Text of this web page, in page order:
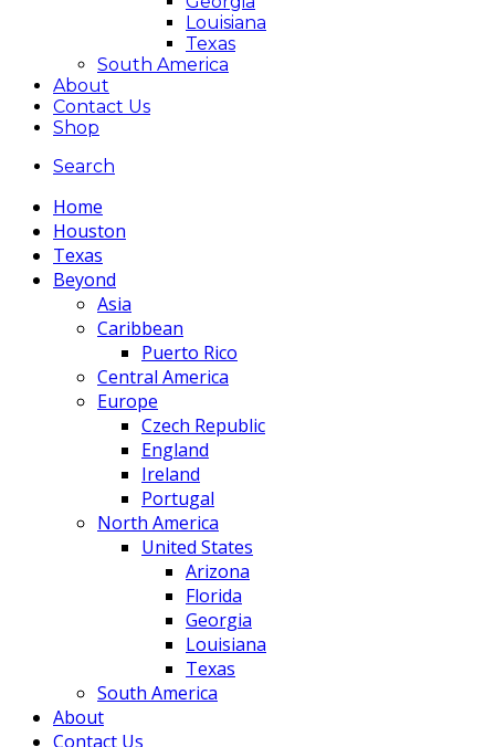
Louisiana
Texas
South America
About
Contact Us
Shop
Search
Home
Houston
Texas
Beyond
Asia
Caribbean
Puerto Rico
Central America
Europe
Czech Republic
England
Ireland
Portugal
North America
United States
Arizona
Florida
Georgia
Louisiana
Texas
South America
About
Contact Us